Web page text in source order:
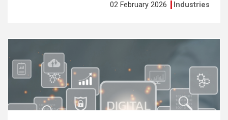
02 February 2026 Industries
more